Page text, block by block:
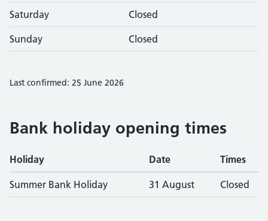
Saturday Closed
Sunday Closed
Last confirmed: 25 June 2026
Bank holiday opening times
Holiday Date Times
Summer Bank Holiday 31 August Closed